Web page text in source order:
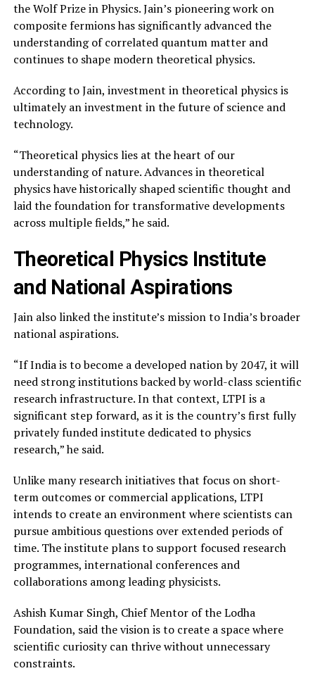
the Wolf Prize in Physics. Jain’s pioneering work on
composite fermions has significantly advanced the
understanding of correlated quantum matter and
continues to shape modern theoretical physics.
According to Jain, investment in theoretical physics is
ultimately an investment in the future of science and
technology.
“Theoretical physics lies at the heart of our
understanding of nature. Advances in theoretical
physics have historically shaped scientific thought and
laid the foundation for transformative developments
across multiple fields,” he said.
Theoretical Physics Institute
and National Aspirations
Jain also linked the institute’s mission to India’s broader
national aspirations.
“If India is to become a developed nation by 2047, it will
need strong institutions backed by world-class scientific
research infrastructure. In that context, LTPI is a
significant step forward, as it is the country’s first fully
privately funded institute dedicated to physics
research,” he said.
Unlike many research initiatives that focus on short-
term outcomes or commercial applications, LTPI
intends to create an environment where scientists can
pursue ambitious questions over extended periods of
time. The institute plans to support focused research
programmes, international conferences and
collaborations among leading physicists.
Ashish Kumar Singh, Chief Mentor of the Lodha
Foundation, said the vision is to create a space where
scientific curiosity can thrive without unnecessary
constraints.